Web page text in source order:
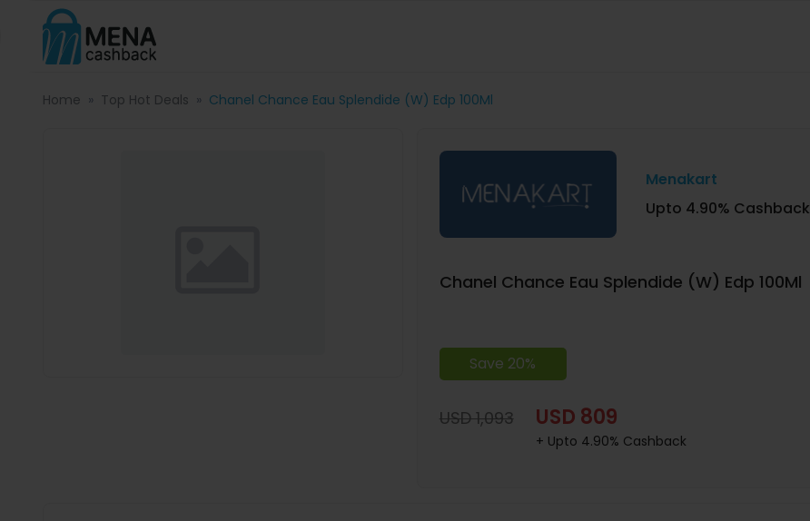
Home Top Hot Deals Chanel Chance Eau Splendide (W) Edp 100Ml
Menakart
Upto 4.90% Cashback
Chanel Chance Eau Splendide (W) Edp 100Ml
Save 20%
USD 1,093 USD 809
+ Upto 4.90% Cashback